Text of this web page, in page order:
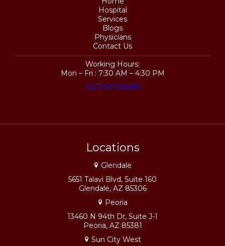
Hospital
Services
Blogs
Physicians
Contact Us
Working Hours:
Mon – Fri : 7:30 AM – 4:30 PM
623-876-8816
Locations
Glendale
5651 Talavi Blvd, Suite 160
Glendale, AZ 85306
Peoria
13460 N 94th Dr, Suite J-1
Peoria, AZ 85381
Sun City West